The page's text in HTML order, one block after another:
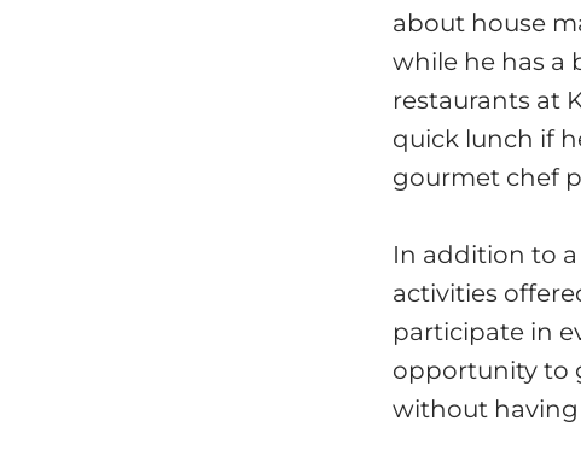
about house
while he has a
restaurants at
quick lunch if
gourmet chef
In addition to
activities
participate in
opportunity to
without having